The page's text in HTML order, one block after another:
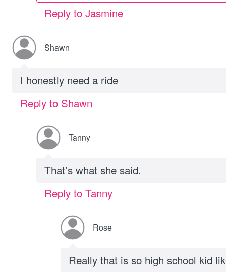
Reply to Jasmine
Shawn
I honestly need a ride
Reply to Shawn
Tanny
That’s what she said.
Reply to Tanny
Rose
Really that is so high school kid